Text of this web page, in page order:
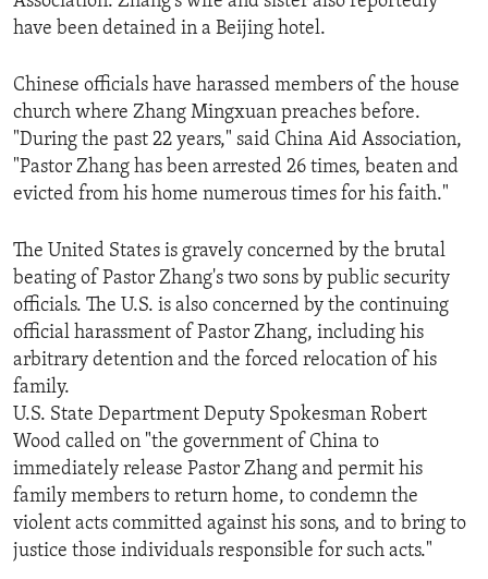
have been detained in a Beijing hotel.
Chinese officials have harassed members of the house
church where Zhang Mingxuan preaches before.
"During the past 22 years," said China Aid Association,
"Pastor Zhang has been arrested 26 times, beaten and
evicted from his home numerous times for his faith."
The United States is gravely concerned by the brutal
beating of Pastor Zhang's two sons by public security
officials. The U.S. is also concerned by the continuing
official harassment of Pastor Zhang, including his
arbitrary detention and the forced relocation of his
family.
U.S. State Department Deputy Spokesman Robert
Wood called on "the government of China to
immediately release Pastor Zhang and permit his
family members to return home, to condemn the
violent acts committed against his sons, and to bring to
justice those individuals responsible for such acts."